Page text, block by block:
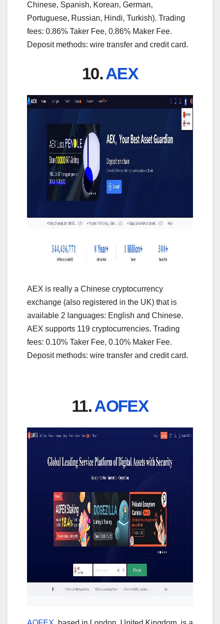
Chinese, Spanish, Korean, German,
Portuguese, Russian, Hindi, Turkish). Trading
fees: 0.86% Taker Fee, 0.86% Maker Fee.
Deposit methods: wire transfer and credit card.
10.AEX
AEX is really a Chinese cryptocurrency
exchange (also registered in the UK) that is
available 2 languages: English and Chinese.
AEX supports 119 cryptocurrencies. Trading
fees: 0.10% Taker Fee, 0.10% Maker Fee.
Deposit methods: wire transfer and credit card.
11.AOFEX